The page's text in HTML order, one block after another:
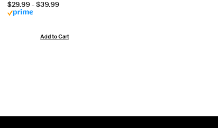
Price:
$29.99 -$39.99
Add to Cart